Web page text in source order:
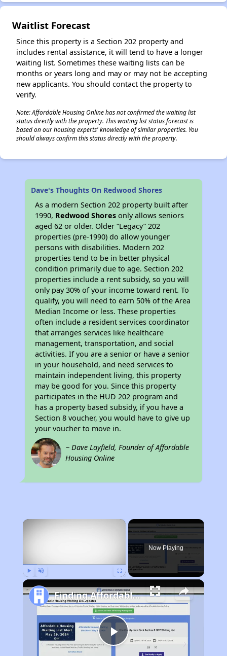
Waitlist Forecast
Since this property is a Section 202 property and
includes rental assistance, it will tend to have a longer
waiting list. Sometimes these waiting lists can be
months or years long and may or may not be accepting
new applicants. You should contact the property to
verify.
Note: Affordable Housing Online has not confirmed the waiting list
status directly with the property. This waiting list status forecast is
based on our housing experts' knowledge of similar properties. You
should always confirm this status directly with the property.
Dave's Thoughts On Redwood Shores
As a modern Section 202 property built after
1990, Redwood Shores only allows seniors
aged 62 or older. Older “Legacy” 202
properties (pre-1990) do allow younger
persons with disabilities. Modern 202
properties tend to be in better physical
condition primarily due to age. Section 202
properties include a rent subsidy, so you will
only pay 30% of your income toward rent. To
qualify, you will need to earn 50% of the Area
Median Income or less. These properties
often include a resident services coordinator
that arranges services like healthcare
management, transportation, and social
activities. If you are a senior or have a senior
in your household, and need services to
maintain independent living, this property
may be good for you. Since this property
participates in the HUD 202 program and
has a property based subsidy, if you have a
Section 8 voucher, you would have to give up
your voucher to move in.
~ Dave Layfield, Founder of Affordable
Housing Online
×
Now Playing
Play
Finding Affordable Housing in California